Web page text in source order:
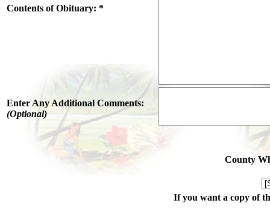
Contents of Obituary: *
Enter Any Additional Comments:
(Optional)
County
If you want a copy of